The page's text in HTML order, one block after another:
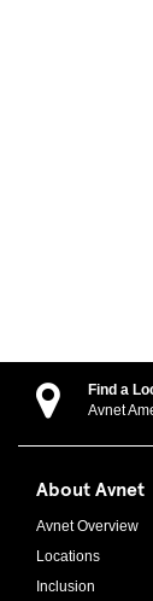
Find a
Avnet
About Avnet
Avnet Overview
Locations
Inclusion